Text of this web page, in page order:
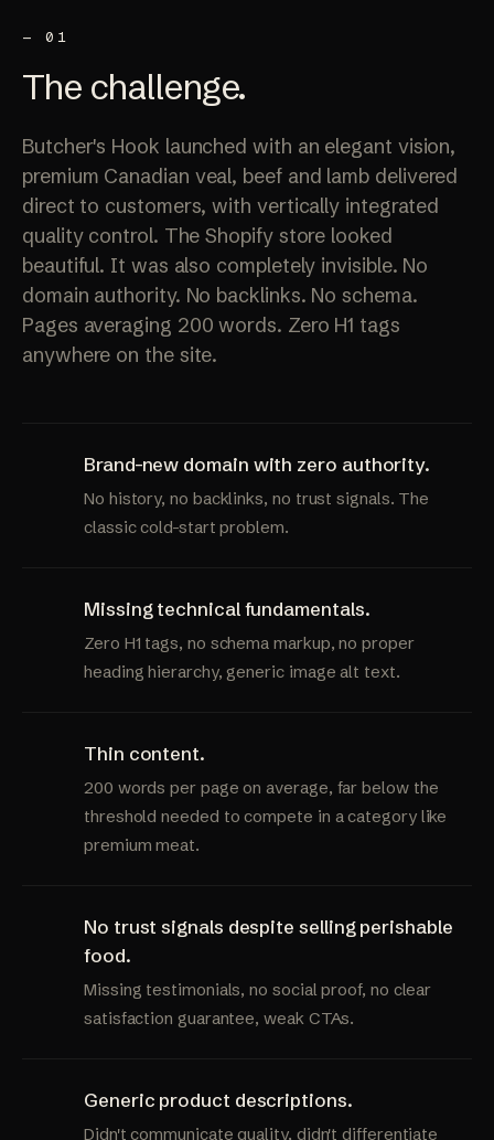
— 01
The challenge.
Butcher's Hook launched with an elegant vision,
premium Canadian veal, beef and lamb delivered
direct to customers, with vertically integrated
quality control. The Shopify store looked
beautiful. It was also completely invisible. No
domain authority. No backlinks. No schema.
Pages averaging 200 words. Zero H1 tags
anywhere on the site.
Brand-new domain with zero authority.
No history, no backlinks, no trust signals. The
classic cold-start problem.
Missing technical fundamentals.
Zero H1 tags, no schema markup, no proper
heading hierarchy, generic image alt text.
Thin content.
200 words per page on average, far below the
threshold needed to compete in a category like
premium meat.
No trust signals despite selling perishable
food.
Missing testimonials, no social proof, no clear
satisfaction guarantee, weak CTAs.
Generic product descriptions.
Didn't communicate quality, didn't differentiate